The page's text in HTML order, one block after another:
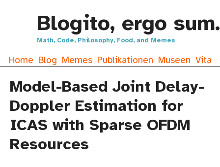
Blogito, ergo sum.
Math, Code, Philosophy, Food, and Memes
Home Blog Memes Publikationen Museen Vita
Model-Based Joint Delay-
Doppler Estimation for
ICAS with Sparse OFDM
Resources